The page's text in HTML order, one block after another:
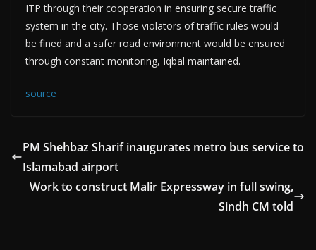
ITP through their cooperation in ensuring secure traffic
system in the city. Those violators of traffic rules would
be fined and a safer road environment would be ensured
through constant monitoring, Iqbal maintained.
source
PM Shehbaz Sharif inaugurates metro bus service to
Islamabad airport
Work to construct Malir Expressway in full swing,
Sindh CM told